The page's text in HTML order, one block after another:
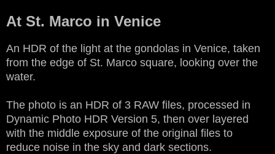
At St. Marco in Venice
An HDR of the light at the gondolas in Venice, taken
from the edge of St. Marco square, looking over the
water.
The photo is an HDR of 3 RAW files, processed in
Dynamic Photo HDR Version 5, then over layered
with the middle exposure of the original files to
reduce noise in the sky and dark sections.